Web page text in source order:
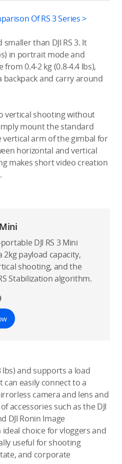
Of RS 3 Series >
smaller than DJI RS 3. It
in portrait mode and
0.4-2 kg (0.8-4.4 lbs),
backpack and carry around
vertical shooting without
mount the standard
vertical arm of the gimbal for
horizontal and vertical
makes short video creation
DJI RS 3 Mini
2kg payload capacity,
shooting, and the
Stabilization algorithm.
lbs) and supports a load
can easily connect to a
camera and lens and
accessories such as the DJI
DJI Ronin Image
choice for vloggers and
useful for shooting
and corporate